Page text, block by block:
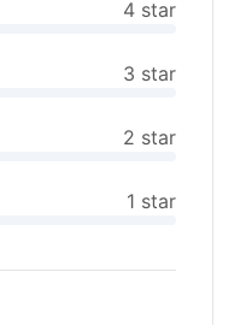
4 star
3 star
2 star
1 star